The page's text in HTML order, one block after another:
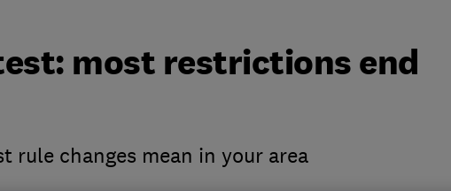
most restrictions end
rule changes mean in your area